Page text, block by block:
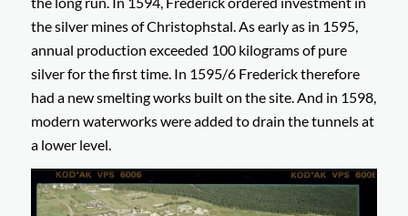
the silver mines of Christophstal. As early as in 1595,
annual production exceeded 100 kilograms of pure
silver for the first time. In 1595/6 Frederick therefore
had a new smelting works built on the site. And in 1598,
modern waterworks were added to drain the tunnels at
a lower level.